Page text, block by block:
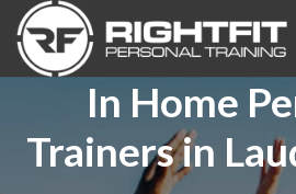
In Home
Trainers in